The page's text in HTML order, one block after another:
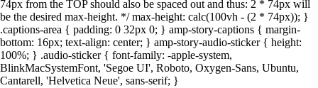
74px from the TOP should also be spaced out and thus: 2 * 74px will
be the desired max-height. */ max-height: calc(100vh - (2 * 74px)); }
.captions-area { padding: 0 32px 0; } amp-story-captions { margin-
bottom: 16px; text-align: center; } amp-story-audio-sticker { height:
100%; } .audio-sticker { font-family: -apple-system,
BlinkMacSystemFont, 'Segoe UI', Roboto, Oxygen-Sans, Ubuntu,
Cantarell, 'Helvetica Neue', sans-serif; }